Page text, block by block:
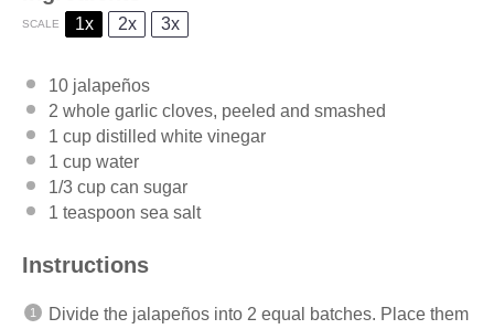
SCALE 1x 2x 3x
10 jalapeños
2 whole garlic cloves, peeled and smashed
1 cup distilled white vinegar
1 cup water
1/3 cup can sugar
1 teaspoon sea salt
Instructions
Divide the jalapeños into 2 equal batches. Place them